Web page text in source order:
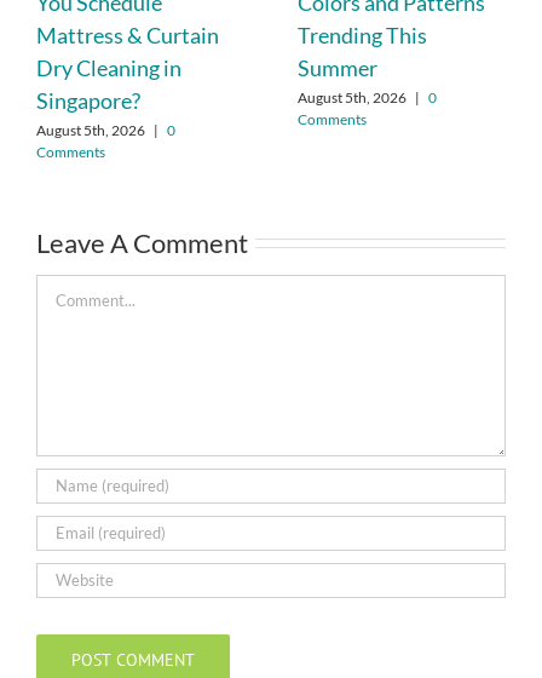
Mattress & Curtain
Dry Cleaning in
Singapore?
August 5th, 2026 | 0
Comments
Trending This
Summer
August 5th, 2026 | 0
Comments
Leave A Comment
Comment